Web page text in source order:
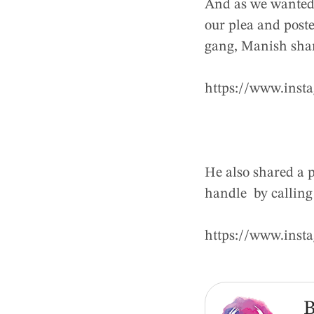
And as we
our plea and
gang, Manish
https://
He also shared a
handle by calling
https://